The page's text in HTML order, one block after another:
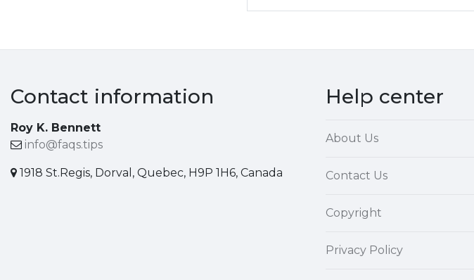
Contact information
Roy K. Bennett
info@faqs.tips
1918 St.Regis, Dorval, Quebec, H9P 1H6, Canada
Help center
About Us
Contact Us
Copyright
Privacy Policy